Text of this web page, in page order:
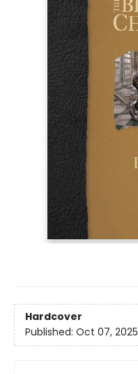
Hardcover
Published: Oct 07, 2025